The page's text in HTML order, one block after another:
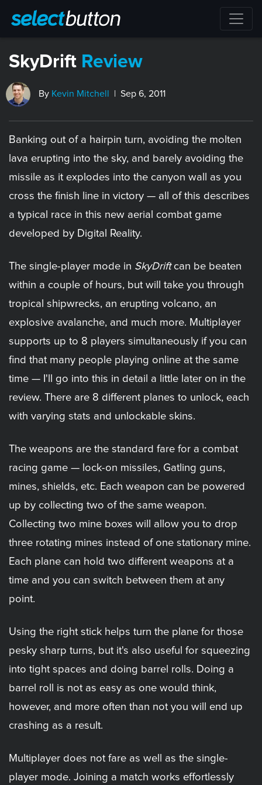
SkyDrift Review
By Kevin Mitchell | Sep 6, 2011
Banking out of a hairpin turn, avoiding the molten
lava erupting into the sky, and barely avoiding the
missile as it explodes into the canyon wall as you
cross the finish line in victory — all of this describes
a typical race in this new aerial combat game
developed by Digital Reality.
The single-player mode in SkyDriftcan be beaten
within a couple of hours, but will take you through
tropical shipwrecks, an erupting volcano, an
explosive avalanche, and much more. Multiplayer
supports up to 8 players simultaneously if you can
find that many people playing online at the same
time — I'll go into this in detail a little later on in the
review. There are 8 different planes to unlock, each
with varying stats and unlockable skins.
The weapons are the standard fare for a combat
racing game — lock-on missiles, Gatling guns,
mines, shields, etc. Each weapon can be powered
up by collecting two of the same weapon.
Collecting two mine boxes will allow you to drop
three rotating mines instead of one stationary mine.
Each plane can hold two different weapons at a
time and you can switch between them at any
point.
Using the right stick helps turn the plane for those
pesky sharp turns, but it's also useful for squeezing
into tight spaces and doing barrel rolls. Doing a
barrel roll is not as easy as one would think,
however, and more often than not you will end up
crashing as a result.
Multiplayer does not fare as well as the single-
player mode. Joining a match works effortlessly